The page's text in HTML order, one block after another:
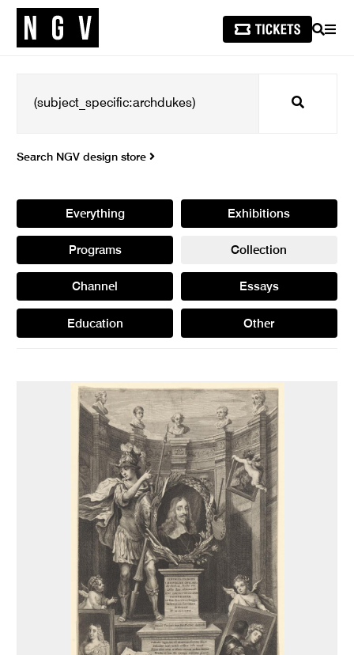
SEARCH
Search
Search NGV design store
Everything Exhibitions
Programs Collection
Channel Essays
Education Other